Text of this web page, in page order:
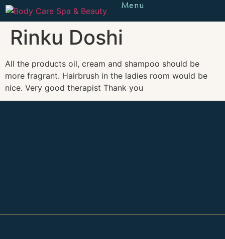
Menu
Rinku Doshi
All the products oil, cream and shampoo should be
more fragrant. Hairbrush in the ladies room would be
nice. Very good therapist Thank you